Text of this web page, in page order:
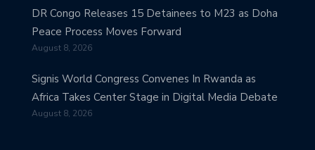
DR Congo Releases 15 Detainees to M23 as Doha
Peace Process Moves Forward
August 8, 2026
Signis World Congress Convenes In Rwanda as
Africa Takes Center Stage in Digital Media Debate
August 8, 2026